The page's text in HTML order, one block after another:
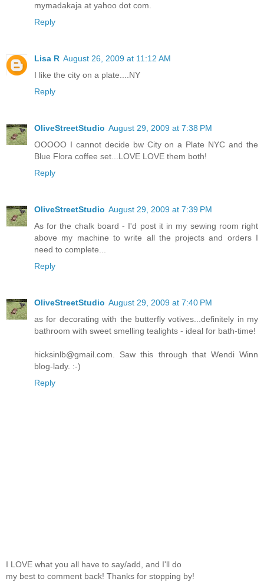
mymadakaja at yahoo dot com.
Reply
Lisa R August 26, 2009 at 11:12 AM
I like the city on a plate....NY
Reply
OliveStreetStudio August 29, 2009 at 7:38 PM
OOOOO I cannot decide bw City on a Plate NYC and the
Blue Flora coffee set...LOVE LOVE them both!
Reply
OliveStreetStudio August 29, 2009 at 7:39 PM
As for the chalk board - I'd post it in my sewing room right
above my machine to write all the projects and orders I
need to complete...
Reply
OliveStreetStudio August 29, 2009 at 7:40 PM
as for decorating with the butterfly votives...definitely in my
bathroom with sweet smelling tealights - ideal for bath-time!
hicksinlb@gmail.com. Saw this through that Wendi Winn
blog-lady. :-)
Reply
I LOVE what you all have to say/add, and I'll do
my best to comment back! Thanks for stopping by!